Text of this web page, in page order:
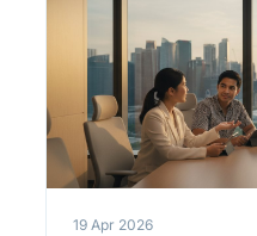
19 Apr 2026